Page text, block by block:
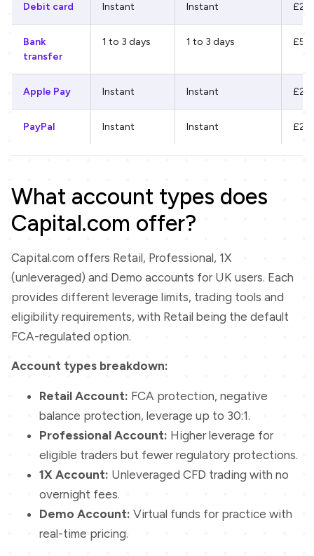
Debit card Instant Instant £20
Bank
transfer
1 to 3 days 1 to 3 days £50
Apple Pay Instant Instant £20
PayPal Instant Instant £20
What account types does
Capital.com offer?
Capital.com offers Retail, Professional, 1X
(unleveraged) and Demo accounts for UK users. Each
provides different leverage limits, trading tools and
eligibility requirements, with Retail being the default
FCA-regulated option.
Account types breakdown:
Retail Account: FCA protection, negative
balance protection, leverage up to 30:1.
Professional Account: Higher leverage for
eligible traders but fewer regulatory protections.
1X Account: Unleveraged CFD trading with no
overnight fees.
Demo Account: Virtual funds for practice with
real-time pricing.